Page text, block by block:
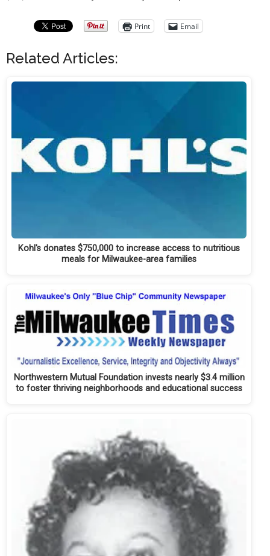
Print Email
Related Articles:
Kohl's donates $750,000 to increase access to nutritious
meals for Milwaukee-area families
Northwestern Mutual Foundation invests nearly $3.4 million
to foster thriving neighborhoods and educational success